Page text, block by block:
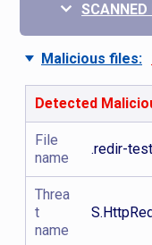
SCANNED
Malicious files:
Detected
File
name
.redir-test
Threa
t
name